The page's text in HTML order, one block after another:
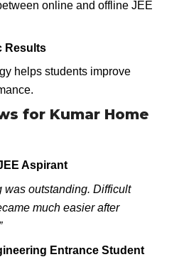
online and offline JEE
Results
helps students improve
for Kumar Home
Aspirant
was outstanding. Difficult
much easier after
Entrance Student